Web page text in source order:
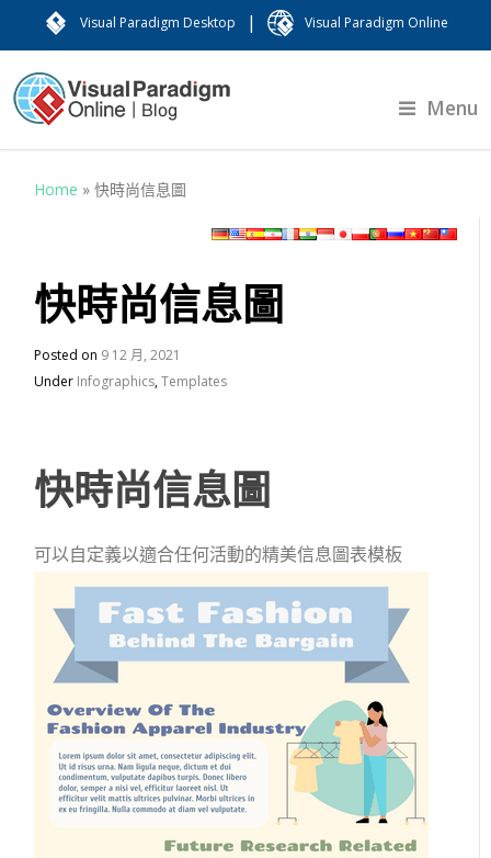
Visual Paradigm Desktop | Visual Paradigm Online
Menu
Home »快時尚信息圖
快時尚信息圖
Posted on 9 12 月, 2021
Under Infographics,Templates
快時尚信息圖
可以自定義以適合任何活動的精美信息圖表模板